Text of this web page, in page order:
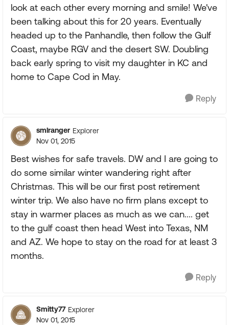
look at each other every morning and smile! We've
been talking about this for 20 years. Eventually
headed up to the Panhandle, then follow the Gulf
Coast, maybe RGV and the desert SW. Doubling
back early spring to visit my daughter in KC and
home to Cape Cod in May.
Reply
smlranger Explorer
Nov 01, 2015
Best wishes for safe travels. DW and I are going to
do some similar winter wandering right after
Christmas. This will be our first post retirement
winter trip. We also have no firm plans except to
stay in warmer places as much as we can.... get
to the gulf coast then head West into Texas, NM
and AZ. We hope to stay on the road for at least 3
months.
Reply
Smitty77 Explorer
Nov 01, 2015